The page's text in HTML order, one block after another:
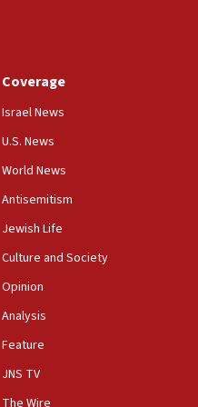
Palestinian conflict’
school spokesman
foreign ministry says,
Times’ to correct
to Benjamin
opposes professor
club president’s Jew-
rabbis, Jewish
Coverage
Israel News
U.S. News
World News
Antisemitism
Jewish Life
Culture and Society
Opinion
Analysis
Feature
JNS TV